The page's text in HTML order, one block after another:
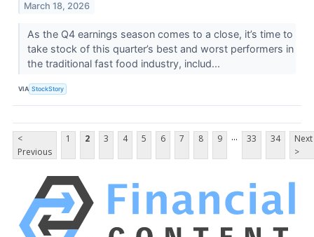
March 18, 2026
As the Q4 earnings season comes to a close, it’s time to
take stock of this quarter’s best and worst performers in
the traditional fast food industry, includ...
VIA StockStory
<
Previous
1 2 3 4 5 6 7 8 9 ... 33 34
Next
>